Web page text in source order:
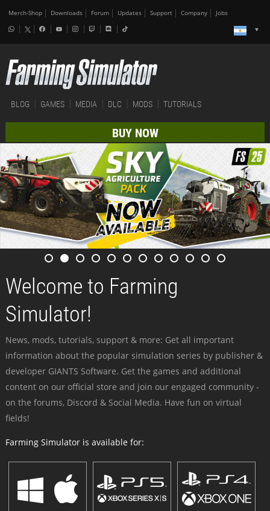
Merch-Shop Downloads Forum Updates Support Company Jobs
BLOG GAMES MEDIA DLC MODS TUTORIALS
BUY NOW
Welcome to Farming
Simulator!
News, mods, tutorials, support & more: Get all important
information about the popular simulation series by publisher &
developer GIANTS Software. Get the games and additional
content on our official store and join our engaged community -
on the forums, Discord & Social Media. Have fun on virtual
fields!
Farming Simulator is available for: